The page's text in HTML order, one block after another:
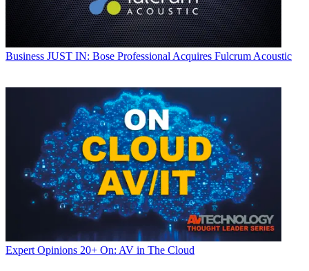
Business JUST IN: Bose Professional Acquires Fulcrum Acoustic
Expert Opinions 20+ On: AV in The Cloud